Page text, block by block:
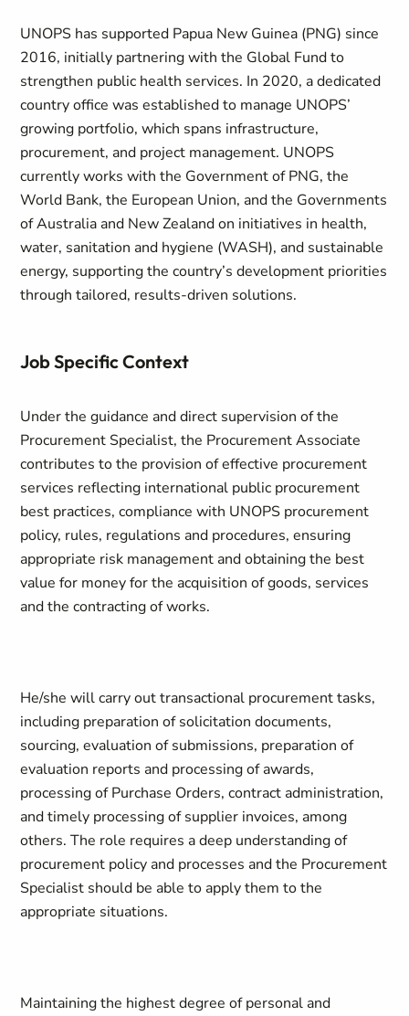
UNOPS has supported Papua New Guinea (PNG) since
2016, initially partnering with the Global Fund to
strengthen public health services. In 2020, a dedicated
country office was established to manage UNOPS’
growing portfolio, which spans infrastructure,
procurement, and project management. UNOPS
currently works with the Government of PNG, the
World Bank, the European Union, and the Governments
of Australia and New Zealand on initiatives in health,
water, sanitation and hygiene (WASH), and sustainable
energy, supporting the country’s development priorities
through tailored, results-driven solutions.
Job Specific Context
Under the guidance and direct supervision of the
Procurement Specialist, the Procurement Associate
contributes to the provision of effective procurement
services reflecting international public procurement
best practices, compliance with UNOPS procurement
policy, rules, regulations and procedures, ensuring
appropriate risk management and obtaining the best
value for money for the acquisition of goods, services
and the contracting of works.
He/she will carry out transactional procurement tasks,
including preparation of solicitation documents,
sourcing, evaluation of submissions, preparation of
evaluation reports and processing of awards,
processing of Purchase Orders, contract administration,
and timely processing of supplier invoices, among
others. The role requires a deep understanding of
procurement policy and processes and the Procurement
Specialist should be able to apply them to the
appropriate situations.
Maintaining the highest degree of personal and